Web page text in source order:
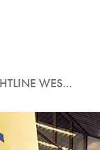
UPDATE: BRIGHTLINE WEST ANNOUNCES TEMPORARY LANE CHANGES ON LAS VEGAS BLVD. STARTING ON OCTOBER 23RD
over a slide to